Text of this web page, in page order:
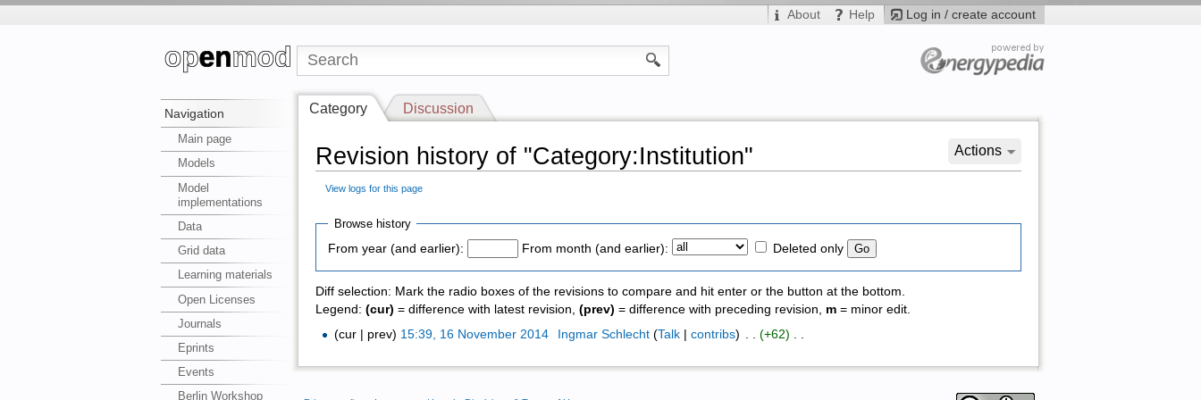
Log in / create account
About Help
Navigation
Main page
Models
Model
implementations
Data
Grid data
Learning materials
Open Licenses
Journals
Eprints
Events
Berlin Workshop
Category Discussion
Actions
Revision history of "Category:Institution"
View logs for this page
Browse history
From year (and earlier):
From month (and earlier): Deleted only
Diff selection: Mark the radio boxes of the revisions to compare and hit enter or the button at the bottom.
Legend: (cur) = difference with latest revision, (prev) = difference with preceding revision, m= minor edit.
(cur | prev) 15:39, 16 November 2014 Ingmar Schlecht (Talk| contribs) ‎ . .(+62) ‎ . .